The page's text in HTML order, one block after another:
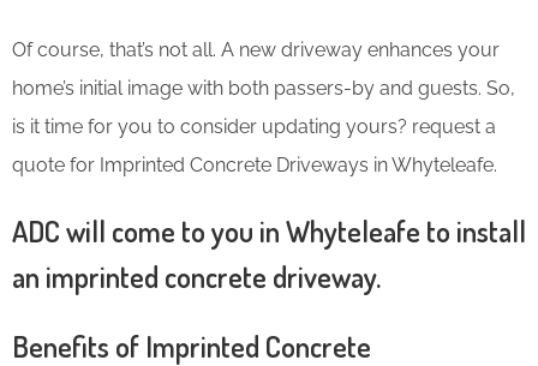
Of course, that’s not all. A new driveway enhances your
home’s initial image with both passers-by and guests. So,
is it time for you to consider updating yours? request a
quote for Imprinted Concrete Driveways in Whyteleafe.
ADC will come to you in Whyteleafe to install
an imprinted concrete driveway.
Benefits of Imprinted Concrete